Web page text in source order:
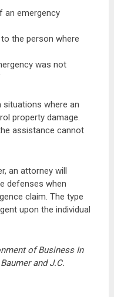
an emergency
the person where
was not
situations where an
property damage.
assistance cannot
an attorney will
defenses when
claim. The type
upon the individual
of Business In
and J.C.